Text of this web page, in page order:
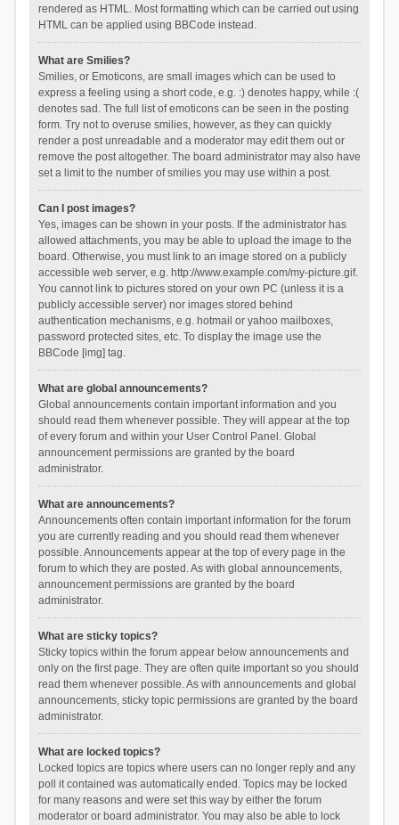
rendered as HTML. Most formatting which can be carried out using
HTML can be applied using BBCode instead.
What are Smilies?
Smilies, or Emoticons, are small images which can be used to
express a feeling using a short code, e.g. :) denotes happy, while :(
denotes sad. The full list of emoticons can be seen in the posting
form. Try not to overuse smilies, however, as they can quickly
render a post unreadable and a moderator may edit them out or
remove the post altogether. The board administrator may also have
set a limit to the number of smilies you may use within a post.
Can I post images?
Yes, images can be shown in your posts. If the administrator has
allowed attachments, you may be able to upload the image to the
board. Otherwise, you must link to an image stored on a publicly
accessible web server, e.g. http://www.example.com/my-picture.gif.
You cannot link to pictures stored on your own PC (unless it is a
publicly accessible server) nor images stored behind
authentication mechanisms, e.g. hotmail or yahoo mailboxes,
password protected sites, etc. To display the image use the
BBCode [img] tag.
What are global announcements?
Global announcements contain important information and you
should read them whenever possible. They will appear at the top
of every forum and within your User Control Panel. Global
announcement permissions are granted by the board
administrator.
What are announcements?
Announcements often contain important information for the forum
you are currently reading and you should read them whenever
possible. Announcements appear at the top of every page in the
forum to which they are posted. As with global announcements,
announcement permissions are granted by the board
administrator.
What are sticky topics?
Sticky topics within the forum appear below announcements and
only on the first page. They are often quite important so you should
read them whenever possible. As with announcements and global
announcements, sticky topic permissions are granted by the board
administrator.
What are locked topics?
Locked topics are topics where users can no longer reply and any
poll it contained was automatically ended. Topics may be locked
for many reasons and were set this way by either the forum
moderator or board administrator. You may also be able to lock